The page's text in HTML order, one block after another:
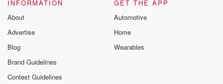
don't know. That's what I was thinking. Not even
close.
Speaker 4
INFORMATION
About
Advertise
Blog
Brand Guidelines
Contest Guidelines
GET THE APP
Automotive
Home
Wearables